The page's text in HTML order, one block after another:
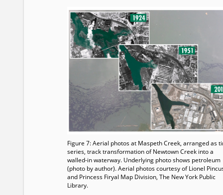
Figure 7: Aerial photos at Maspeth Creek, arranged as
series, track transformation of Newtown Creek into a
walled-in waterway. Underlying photo shows petroleum
(photo by author). Aerial photos courtesy of Lionel
and Princess Firyal Map Division, The New York Public
Library.